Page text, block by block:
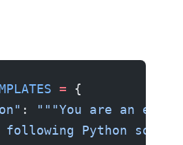
= {
:
"""You are an
following Python